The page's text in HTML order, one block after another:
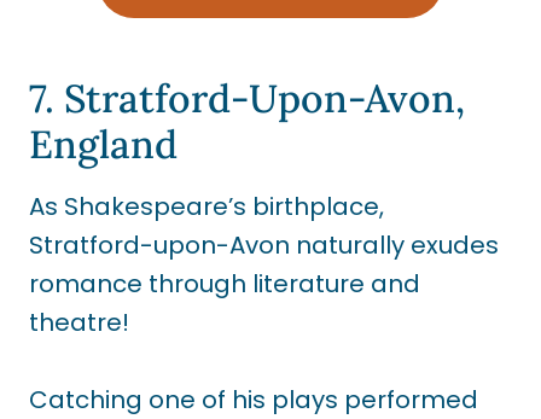
7. Stratford-Upon-Avon,
England
As Shakespeare’s birthplace,
Stratford-upon-Avon naturally exudes
romance through literature and
theatre!
Catching one of his plays performed